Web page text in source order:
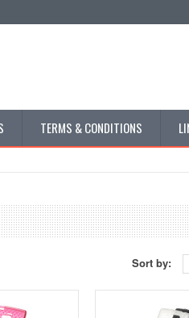
TERMS & CONDITIONS
Sort by: